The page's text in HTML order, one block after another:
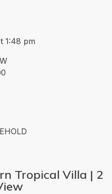
1:48 pm
Tropical Villa | 2